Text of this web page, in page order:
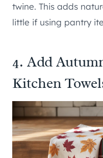
twine. This adds
little if using pantry
4. Add
Kitchen